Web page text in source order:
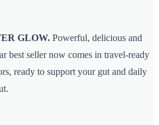
GLOW. Powerful, delicious and
best seller now comes in travel-ready
ready to support your gut and daily